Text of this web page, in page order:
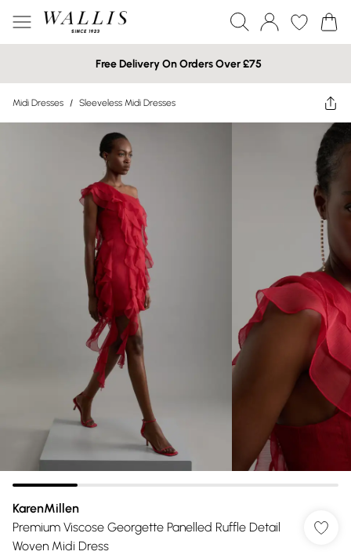
Free Delivery On Orders Over £75
Midi Dresses / Sleeveless Midi Dresses
KarenMillen
Premium Viscose Georgette Panelled Ruffle Detail
Woven Midi Dress